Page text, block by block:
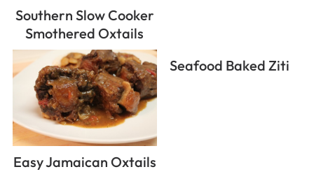
Southern Slow Cooker
Smothered Oxtails
Easy Jamaican Oxtails
Seafood Baked Ziti